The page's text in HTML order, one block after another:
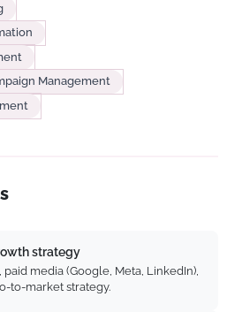
Management
strategy
media (Google, Meta, LinkedIn),
to-market strategy.